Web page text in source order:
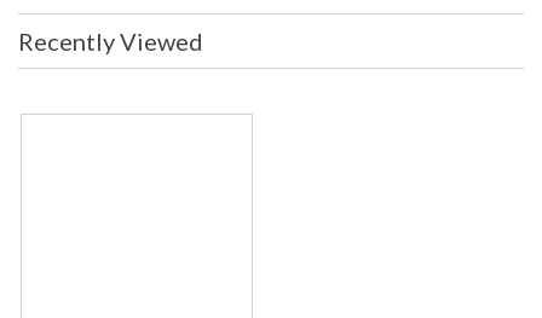
Recently Viewed